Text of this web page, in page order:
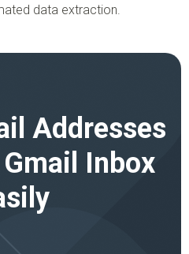
data extraction.
Addresses
Inbox